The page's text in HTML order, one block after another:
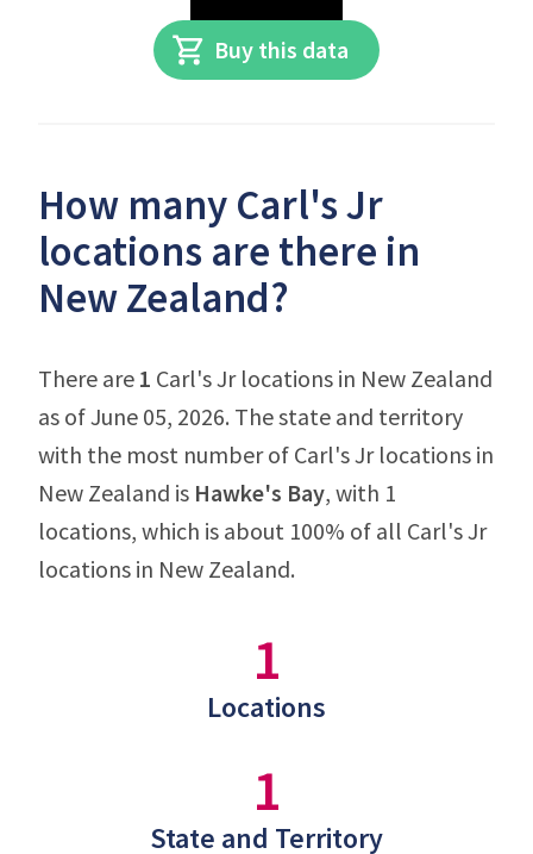
Buy this data
How many Carl's Jr
locations are there in
New Zealand?
There are 1 Carl's Jr locations in New Zealand
as of June 05, 2026. The state and territory
with the most number of Carl's Jr locations in
New Zealand is Hawke's Bay, with 1
locations, which is about 100% of all Carl's Jr
locations in New Zealand.
1
Locations
1
State and Territory